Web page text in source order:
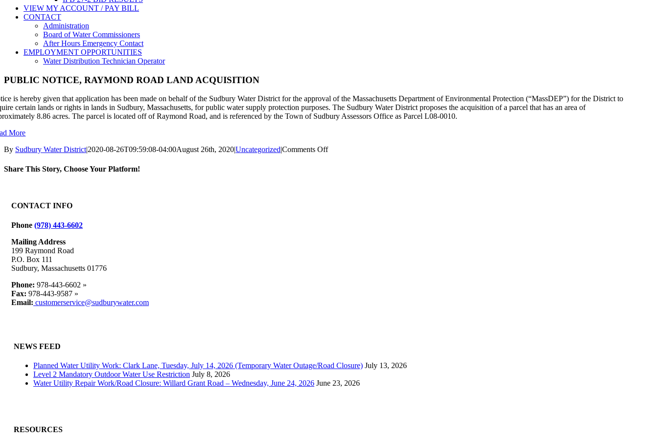
VIEW MY ACCOUNT / PAY BILL
CONTACT
Administration
Board of Water Commissioners
After Hours Emergency Contact
EMPLOYMENT OPPORTUNITIES
Water Distribution Technician Operator
PUBLIC NOTICE, RAYMOND ROAD LAND ACQUISITION
is hereby given that application has been made on behalf of the Sudbury Water District for the approval of the Massachusetts Department of Environmental Protection (“MassDEP”) for the District to
certain lands or rights in lands in Sudbury, Massachusetts, for public water supply protection purposes. The Sudbury Water District proposes the acquisition of a parcel that has an area of
8.86 acres. The parcel is located off of Raymond Road, and is referenced by the Town of Sudbury Assessors Office as Parcel L08-0010.
More
By Sudbury Water District|2020-08-26T09:59:08-04:00August 26th, 2020|Uncategorized|Comments Offon
Share This Story, Choose Your Platform!
CONTACT INFO
Phone (978) 443-6602
Mailing Address
199 Raymond Road
P.O. Box 111
Sudbury, Massachusetts 01776
Phone: 978-443-6602 »
Fax: 978-443-9587 »
Email: customerservice@sudburywater.com
NEWS FEED
Planned Water Utility Work: Clark Lane, Tuesday, July 14, 2026 (Temporary Water Outage/Road Closure) July 13, 2026
Level 2 Mandatory Outdoor Water Use Restriction July 8, 2026
Water Utility Repair Work/Road Closure: Willard Grant Road – Wednesday, June 24, 2026 June 23, 2026
RESOURCES